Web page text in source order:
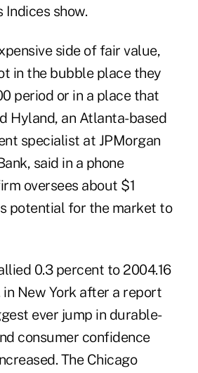
Indices show.
side of fair value,
in the bubble place they
period or in a place that
Hyland, an Atlanta-based
specialist at JPMorgan
said in a phone
oversees about $1
potential for the market to
0.3 percent to 2004.16
in New York after a report
ever jump in durable-
consumer confidence
The Chicago